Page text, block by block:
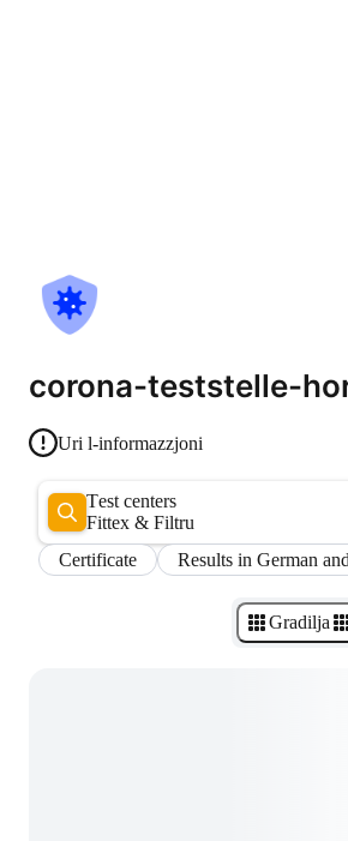
corona-teststelle-
Uri l-informazzjoni
Test centers
Fittex & Filtru
Certificate
Results in German
Gradilja